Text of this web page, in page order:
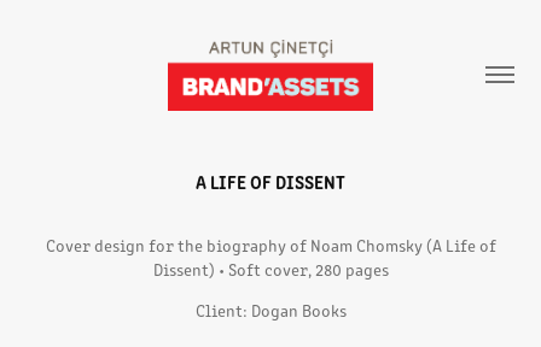
A LIFE OF DISSENT
Cover design for the biography of Noam Chomsky (A Life of
Dissent) • Soft cover, 280 pages
Client: Dogan Books